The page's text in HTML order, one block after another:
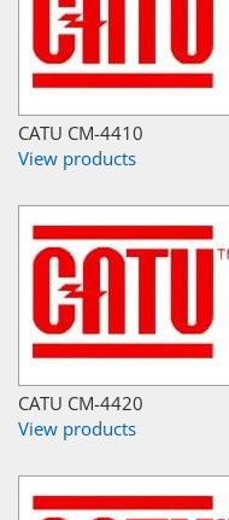
CATU CM-4410
View products
CATU CM-4420
View products